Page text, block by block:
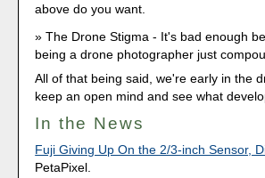
above do you want.
The Drone Stigma - It's bad enough
being a drone photographer just
All of that being said, we're early in the
keep an open mind and see what
In the News
Fuji Giving Up On the 2/3-inch Sensor,
PetaPixel.